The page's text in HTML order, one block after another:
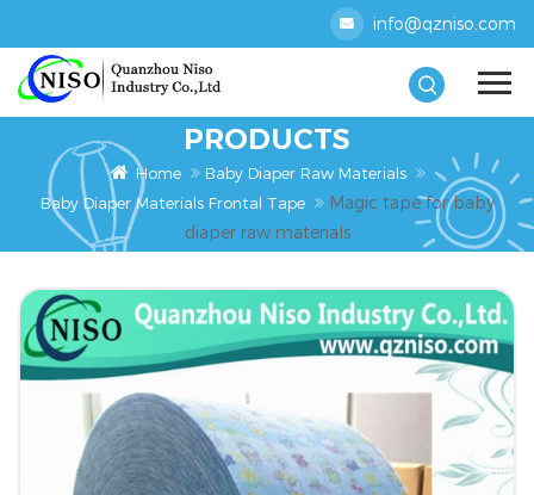
info@qzniso.com
PRODUCTS
Home
Baby Diaper Raw Materials
Baby Diaper Materials Frontal Tape
Magic tape for baby
diaper raw materials